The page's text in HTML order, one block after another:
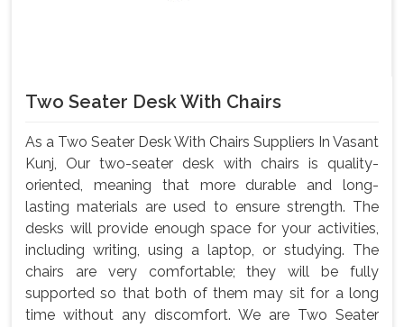
Two Seater Desk With Chairs
As a Two Seater Desk With Chairs Suppliers In Vasant
Kunj, Our two-seater desk with chairs is quality-
oriented, meaning that more durable and long-
lasting materials are used to ensure strength. The
desks will provide enough space for your activities,
including writing, using a laptop, or studying. The
chairs are very comfortable; they will be fully
supported so that both of them may sit for a long
time without any discomfort. We are Two Seater